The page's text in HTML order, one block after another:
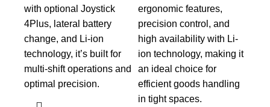
with optional Joystick
4Plus, lateral battery
change, and Li-ion
technology, it’s built for
multi-shift operations and
optimal precision.
ergonomic features,
precision control, and
high availability with Li-
ion technology, making it
an ideal choice for
efficient goods handling
in tight spaces.